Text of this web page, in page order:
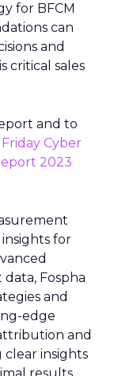
for BFCM
can
and
critical sales
and to
Cyber
2023
for
Fospha
and
edge
and
insights